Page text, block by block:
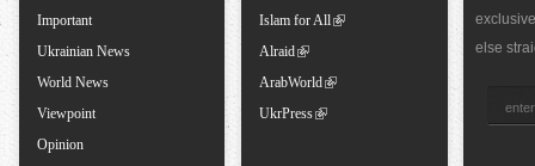
b
Important
Ukrainian News
World News
Viewpoint
Opinion
Islam for All
Alraid
ArabWorld
UkrPress
else